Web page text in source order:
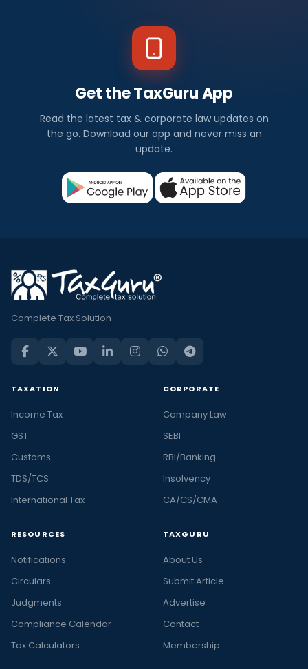
Get the TaxGuru App
Read the latest tax & corporate law updates on
the go. Download our app and never miss an
update.
Complete Tax Solution
TAXATION
Income Tax
GST
Customs
TDS/TCS
International Tax
CORPORATE
Company Law
SEBI
RBI/Banking
Insolvency
CA/CS/CMA
RESOURCES
Notifications
Circulars
Judgments
Compliance Calendar
Tax Calculators
TAXGURU
About Us
Submit Article
Advertise
Contact
Membership